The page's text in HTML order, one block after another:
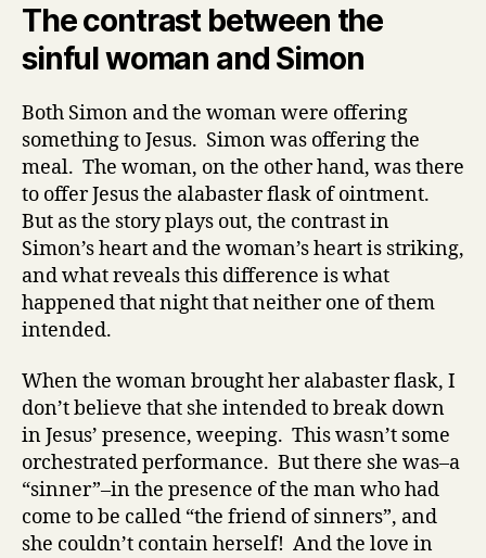
The contrast between the
sinful woman and Simon
Both Simon and the woman were offering
something to Jesus. Simon was offering the
meal. The woman, on the other hand, was there
to offer Jesus the alabaster flask of ointment.
But as the story plays out, the contrast in
Simon’s heart and the woman’s heart is striking,
and what reveals this difference is what
happened that night that neither one of them
intended.
When the woman brought her alabaster flask, I
don’t believe that she intended to break down
in Jesus’ presence, weeping. This wasn’t some
orchestrated performance. But there she was–a
“sinner”–in the presence of the man who had
come to be called “the friend of sinners”, and
she couldn’t contain herself! And the love in